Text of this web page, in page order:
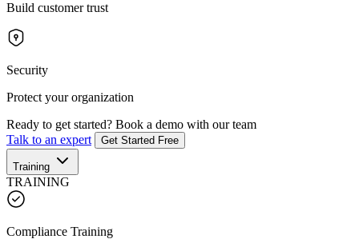
Build customer trust
Security
Protect your organization
Ready to get started? Book a demo with our team
Talk to an expert
Get Started Free
Training
TRAINING
Compliance Training